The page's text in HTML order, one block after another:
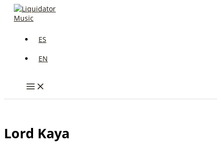
Skip
ES
EN
Lord Kaya